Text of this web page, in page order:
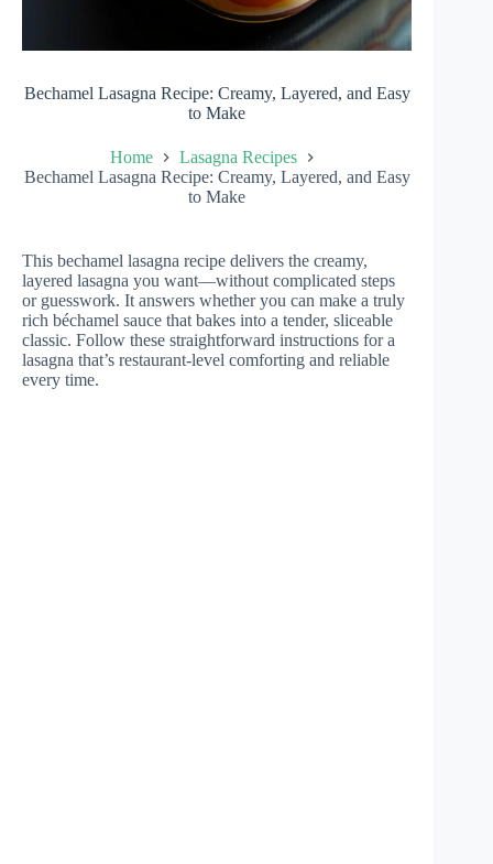
Bechamel Lasagna Recipe: Creamy, Layered, and Easy
to Make
Home
Lasagna Recipes
Bechamel Lasagna Recipe: Creamy, Layered, and Easy
to Make
This bechamel lasagna recipe delivers the creamy,
layered lasagna you want—without complicated steps
or guesswork. It answers whether you can make a truly
rich béchamel sauce that bakes into a tender, sliceable
classic. Follow these straightforward instructions for a
lasagna that’s restaurant-level comforting and reliable
every time.